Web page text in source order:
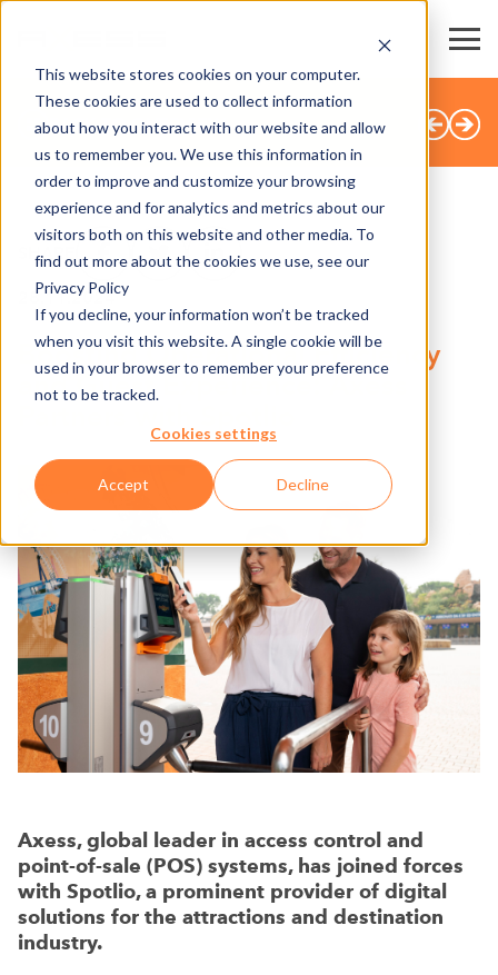
This website stores cookies on your computer.
These cookies are used to collect information
about how you interact with our website and allow
us to remember you. We use this information in
order to improve and customize your browsing
experience and for analytics and metrics about our
visitors both on this website and other media. To
find out more about the cookies we use, see our
Privacy Policy
If you decline, your information won’t be tracked
when you visit this website. A single cookie will be
used in your browser to remember your preference
not to be tracked.
Cookies settings
Accept Decline
BACK TO OVERVIEW
SHARE
28.11.2024
Boosting Operational Efficiency
and Guest Experience: Axess
Axess, global leader in access control and
point-of-sale (POS) systems, has joined forces
with Spotlio, a prominent provider of digital
solutions for the attractions and destination
industry.